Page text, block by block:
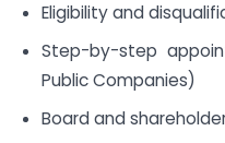
Eligibility and
Step-by-step
Public Companies)
Board and